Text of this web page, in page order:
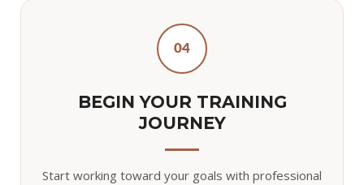
04
BEGIN YOUR TRAINING
JOURNEY
Start working toward your goals with professional